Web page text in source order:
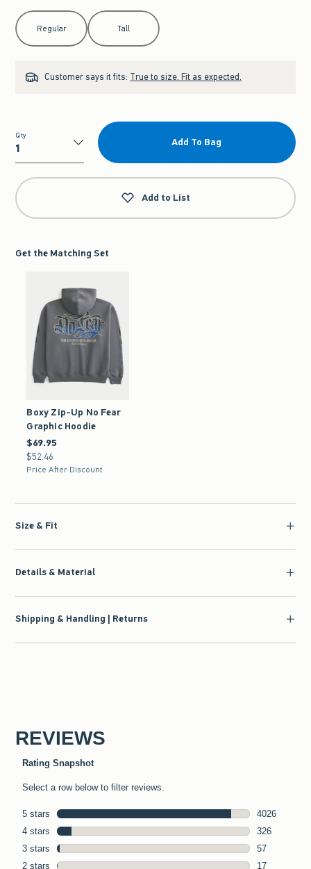
Select Length
Regular Tall
Customer says it fits: True to size. Fit as expected.
Qty
Qty
Add To Bag
Add to List
Get the Matching Set
Boxy Zip-Up No Fear
Graphic Hoodie
$69.95
$69.95
$52.46
$52.46
Price After Discount
Size & Fit
Details & Material
Shipping & Handling | Returns